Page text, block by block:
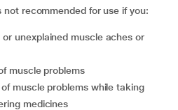
not recommended for use if you:
muscle problems
medicines